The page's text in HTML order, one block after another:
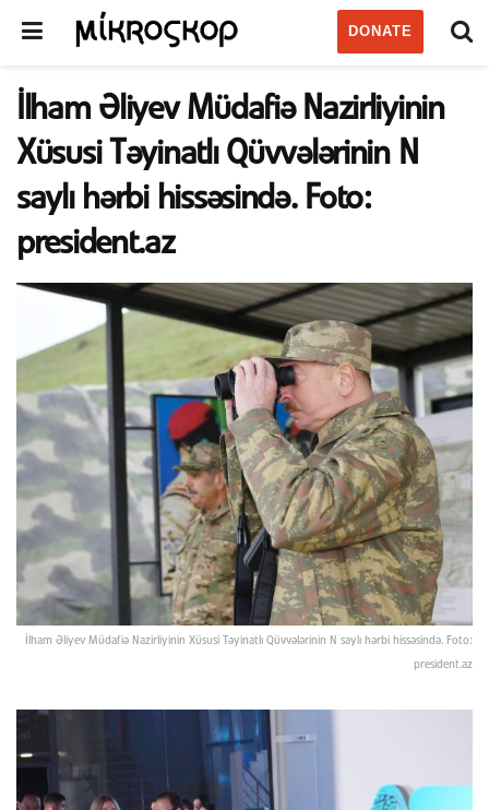
DONATE
İlham Əliyev Müdafiə Nazirliyinin
Xüsusi Təyinatlı Qüvvələrinin N
saylı hərbi hissəsində. Foto:
president.az
İlham Əliyev Müdafiə Nazirliyinin Xüsusi Təyinatlı Qüvvələrinin N saylı hərbi hissəsində. Foto:
president.az